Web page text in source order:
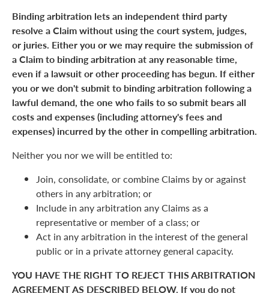
Binding arbitration lets an independent third party
resolve a Claim without using the court system, judges,
or juries. Either you or we may require the submission of
a Claim to binding arbitration at any reasonable time,
even if a lawsuit or other proceeding has begun. If either
you or we don't submit to binding arbitration following a
lawful demand, the one who fails to so submit bears all
costs and expenses (including attorney's fees and
expenses) incurred by the other in compelling arbitration.
Neither you nor we will be entitled to:
Join, consolidate, or combine Claims by or against
others in any arbitration; or
Include in any arbitration any Claims as a
representative or member of a class; or
Act in any arbitration in the interest of the general
public or in a private attorney general capacity.
YOU HAVE THE RIGHT TO REJECT THIS ARBITRATION
AGREEMENT AS DESCRIBED BELOW. If you do not